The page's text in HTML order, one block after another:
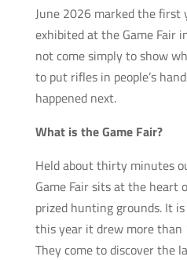
June 2026 marked the first
exhibited at the Game Fair
not come simply to show
to put rifles in people’s
happened next.
What is the Game Fair?
Held about thirty minutes
Game Fair sits at the heart
prized hunting grounds. It
this year it drew more
They come to discover the